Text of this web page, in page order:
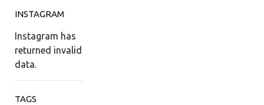
INSTAGRAM
Instagram has
returned invalid
data.
TAGS